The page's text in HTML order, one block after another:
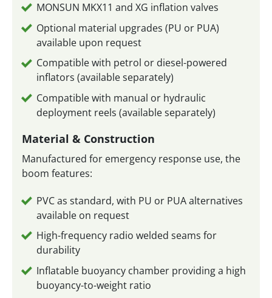
MONSUN MKX11 and XG inflation valves
Optional material upgrades (PU or PUA)
available upon request
Compatible with petrol or diesel-powered
inflators (available separately)
Compatible with manual or hydraulic
deployment reels (available separately)
Material & Construction
Manufactured for emergency response use, the
boom features:
PVC as standard, with PU or PUA alternatives
available on request
High-frequency radio welded seams for
durability
Inflatable buoyancy chamber providing a high
buoyancy-to-weight ratio